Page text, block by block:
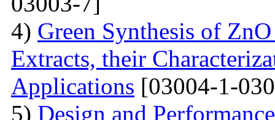
4) Green Synthesis of
Extracts, their
Applications [03004-1-
5) Design and